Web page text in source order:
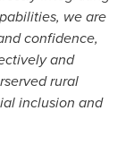
we are
confidence,
and
rural
inclusion and